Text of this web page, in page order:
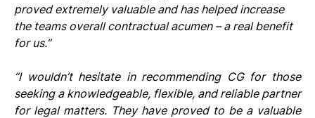
proved extremely valuable and has helped increase
the teams overall contractual acumen – a real benefit
for us.”
“I wouldn’t hesitate in recommending CG for those
seeking a knowledgeable, flexible, and reliable partner
for legal matters. They have proved to be a valuable